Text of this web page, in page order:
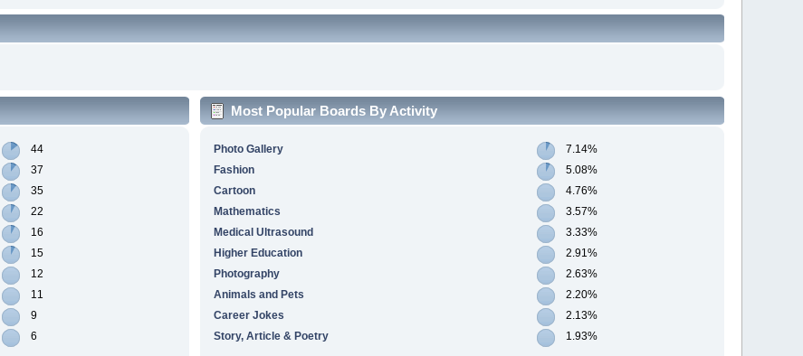
44
37
35
22
16
15
12
11
9
6
Most Popular Boards By Activity
Photo Gallery
7.14%
Fashion
5.08%
Cartoon
4.76%
Mathematics
3.57%
Medical Ultrasound
3.33%
Higher Education
2.91%
Photography
2.63%
Animals and Pets
2.20%
Career Jokes
2.13%
Story, Article & Poetry
1.93%